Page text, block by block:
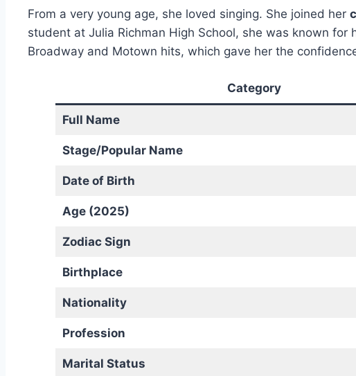
From a very young age, she loved singing. She joined her
student at Julia Richman High School, she was known
Broadway and Motown hits, which gave her the
Category
Full Name
Stage/Popular Name
Date of Birth
Age (2025)
Zodiac Sign
Birthplace
Nationality
Profession
Marital Status